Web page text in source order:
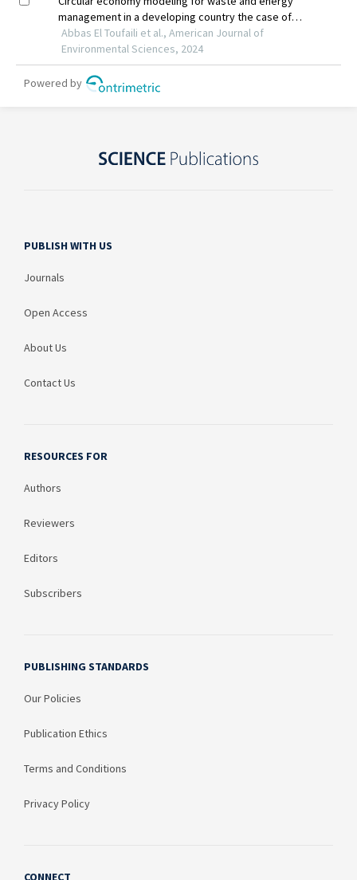
PUBLISH WITH US
Journals
Open Access
About Us
Contact Us
RESOURCES FOR
Authors
Reviewers
Editors
Subscribers
PUBLISHING STANDARDS
Our Policies
Publication Ethics
Terms and Conditions
Privacy Policy
CONNECT